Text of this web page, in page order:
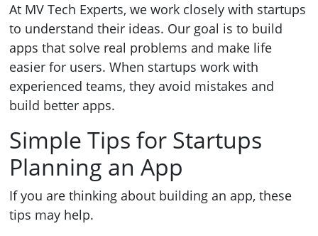
At MV Tech Experts, we work closely with startups
to understand their ideas. Our goal is to build
apps that solve real problems and make life
easier for users. When startups work with
experienced teams, they avoid mistakes and
build better apps.
Simple Tips for Startups
Planning an App
If you are thinking about building an app, these
tips may help.